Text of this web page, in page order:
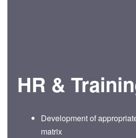
HR &
Development of
matrix